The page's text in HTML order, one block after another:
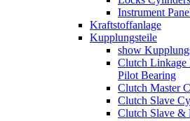
Instrument
Kraftstoffanlage
Kupplungsteile
show
Clutch
Pilot Bearing
Clutch Master
Clutch Slave
Clutch Slave &